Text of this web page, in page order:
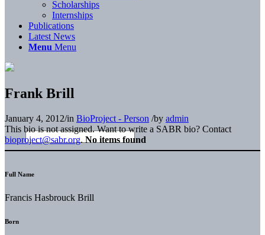
Scholarships
Internships
Publications
Latest News
Menu Menu
Frank Brill
January 4, 2012/in BioProject - Person /by admin
This bio is not assigned. Want to write a SABR bio? Contact
bioproject@sabr.org. No items found
Full Name
Francis Hasbrouck Brill
Born